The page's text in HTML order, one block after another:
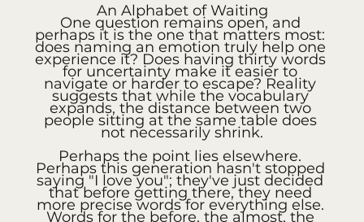
An Alphabet of Waiting
One question remains open, and
perhaps it is the one that matters most:
does naming an emotion truly help one
experience it? Does having thirty words
for uncertainty make it easier to
navigate or harder to escape? Reality
suggests that while the vocabulary
expands, the distance between two
people sitting at the same table does
not necessarily shrink.
Perhaps the point lies elsewhere.
Perhaps this generation hasn't stopped
saying "I love you"; they've just decided
that before getting there, they need
more precise words for everything else.
Words for the before, the almost, the